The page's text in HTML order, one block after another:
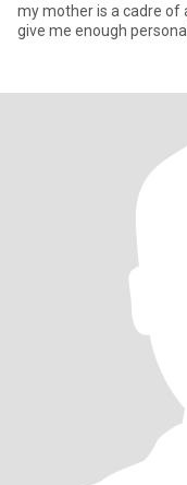
my mother is a cadre of